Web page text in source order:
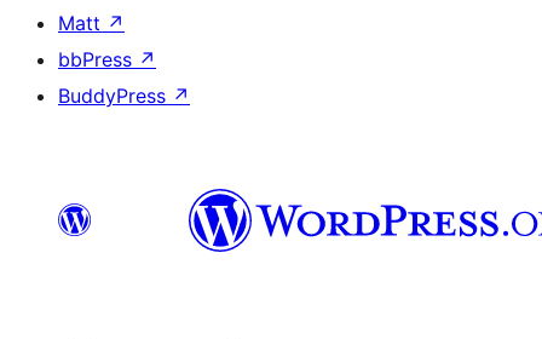
Matt ↗
bbPress ↗
BuddyPress ↗